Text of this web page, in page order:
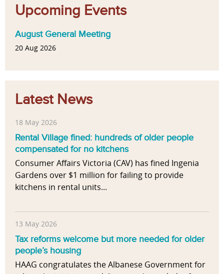
Upcoming Events
August General Meeting
20 Aug 2026
Latest News
18 May 2026
Rental Village fined: hundreds of older people
compensated for no kitchens
Consumer Affairs Victoria (CAV) has fined Ingenia
Gardens over $1 million for failing to provide
kitchens in rental units...
13 May 2026
Tax reforms welcome but more needed for older
people’s housing
HAAG congratulates the Albanese Government for